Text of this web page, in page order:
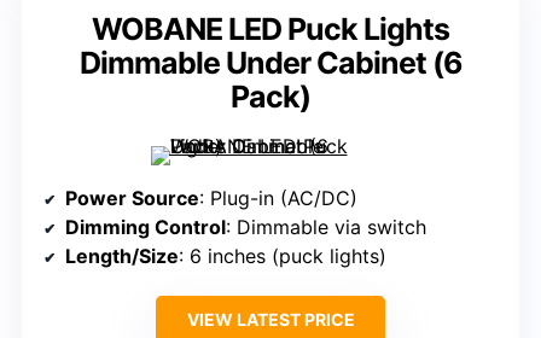
WOBANE LED Puck Lights
Dimmable Under Cabinet (6
Pack)
Power Source: Plug-in (AC/DC)
Dimming Control: Dimmable via switch
Length/Size: 6 inches (puck lights)
VIEW LATEST PRICE